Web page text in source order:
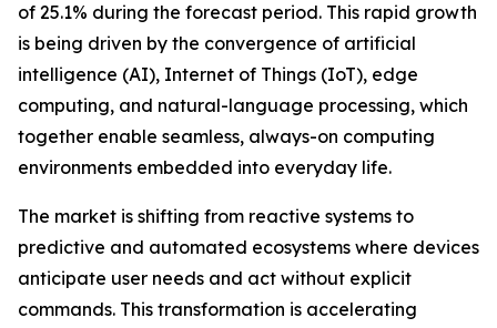
of 25.1% during the forecast period. This rapid growth
is being driven by the convergence of artificial
intelligence (AI), Internet of Things (IoT), edge
computing, and natural-language processing, which
together enable seamless, always-on computing
environments embedded into everyday life.
The market is shifting from reactive systems to
predictive and automated ecosystems where devices
anticipate user needs and act without explicit
commands. This transformation is accelerating